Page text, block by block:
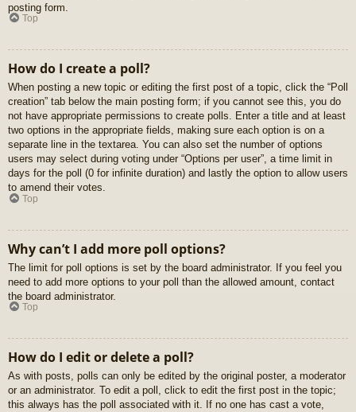
posting form.
Top
How do I create a poll?
When posting a new topic or editing the first post of a topic, click the “Poll
creation” tab below the main posting form; if you cannot see this, you do
not have appropriate permissions to create polls. Enter a title and at least
two options in the appropriate fields, making sure each option is on a
separate line in the textarea. You can also set the number of options
users may select during voting under “Options per user”, a time limit in
days for the poll (0 for infinite duration) and lastly the option to allow users
to amend their votes.
Top
Why can’t I add more poll options?
The limit for poll options is set by the board administrator. If you feel you
need to add more options to your poll than the allowed amount, contact
the board administrator.
Top
How do I edit or delete a poll?
As with posts, polls can only be edited by the original poster, a moderator
or an administrator. To edit a poll, click to edit the first post in the topic;
this always has the poll associated with it. If no one has cast a vote,